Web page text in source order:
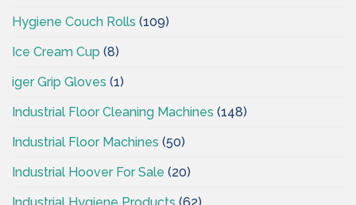
Hygiene Couch Rolls (109)
Ice Cream Cup (8)
iger Grip Gloves (1)
Industrial Floor Cleaning Machines (148)
Industrial Floor Machines (50)
Industrial Hoover For Sale (20)